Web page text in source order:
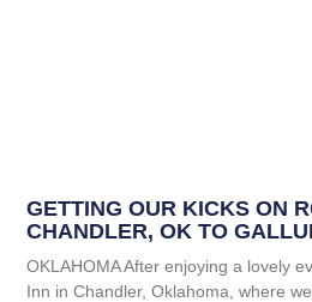
GETTING OUR KICKS ON
CHANDLER, OK TO
OKLAHOMA After enjoying a lovely
Inn in Chandler, Oklahoma, where